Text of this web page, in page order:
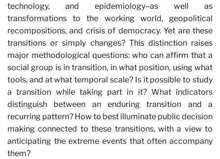
technology, and epidemiology–as well as
transformations to the working world, geopolitical
recompositions, and crisis of democracy. Yet are these
transitions or simply changes? This distinction raises
major methodological questions: who can affirm that a
social group is in transition, in what position, using what
tools, and at what temporal scale? Is it possible to study
a transition while taking part in it? What indicators
distinguish between an enduring transition and a
recurring pattern? How to best illuminate public decision
making connected to these transitions, with a view to
anticipating the extreme events that often accompany
them?